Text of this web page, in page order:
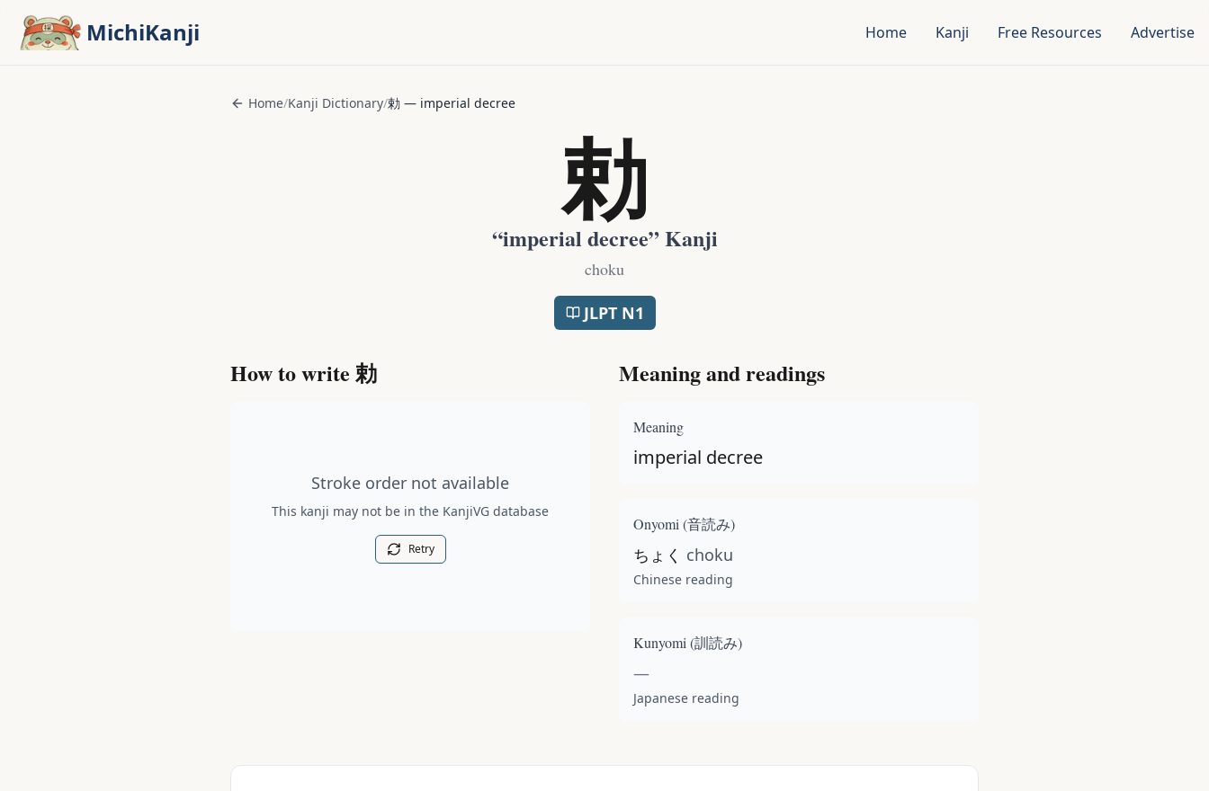
MichiKanji Home Kanji Free Resources Advertise
Home/Kanji Dictionary/勅 — imperial decree
勅
“imperial decree” Kanji
choku
JLPT N1
How to write 勅
Stroke order not available
This kanji may not be in the KanjiVG database
Retry
Meaning and readings
Meaning
imperial decree
Onyomi (音読み)
ちょく choku
Chinese reading
Kunyomi (訓読み)
—
Japanese reading